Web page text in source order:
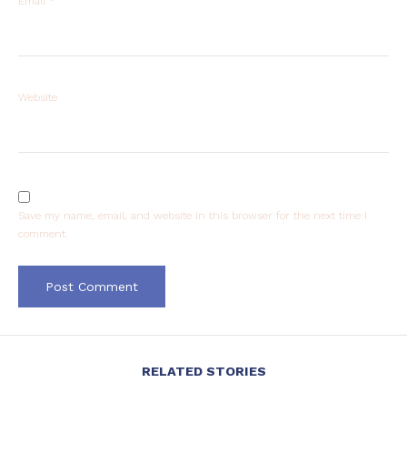
Website
Save my name, email, and website in this browser for the next time I
comment.
RELATED STORIES